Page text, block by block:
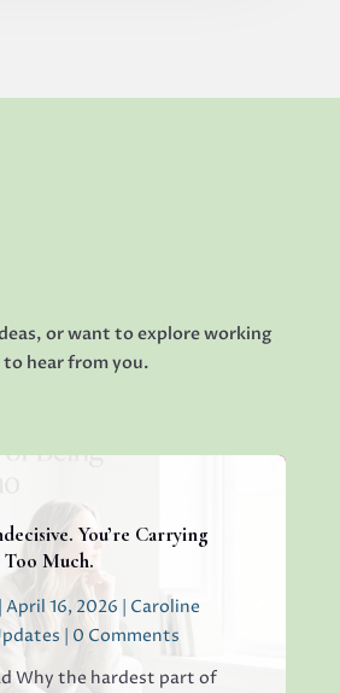
or want to explore working
to hear from you.
You’re Carrying
Too Much.
| April 16, 2026 | Caroline
| 0 Comments
Why the hardest part of